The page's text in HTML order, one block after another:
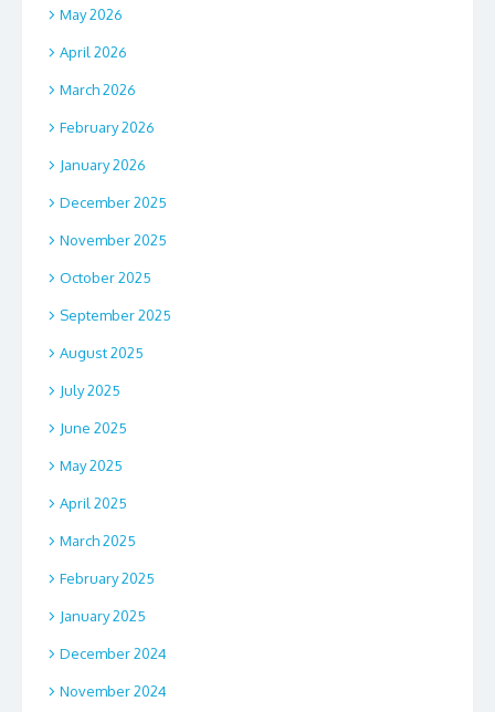
May 2026
April 2026
March 2026
February 2026
January 2026
December 2025
November 2025
October 2025
September 2025
August 2025
July 2025
June 2025
May 2025
April 2025
March 2025
February 2025
January 2025
December 2024
November 2024